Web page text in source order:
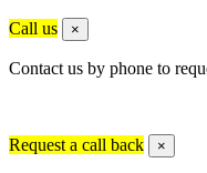
Call us ×
Contact us by phone to
Request a call back ×